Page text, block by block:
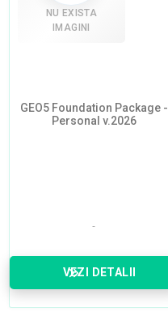
NU EXISTA
IMAGINI
GEO5 Foundation Package -
Personal v.2026
VEZI DETALII